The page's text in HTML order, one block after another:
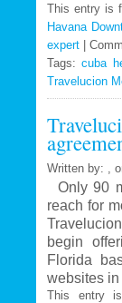
This entry is
Havana
expert
Tags:cuba
Travelucion
Written by: ,
Only 90
reach for
begin
Florida
websites
This entry